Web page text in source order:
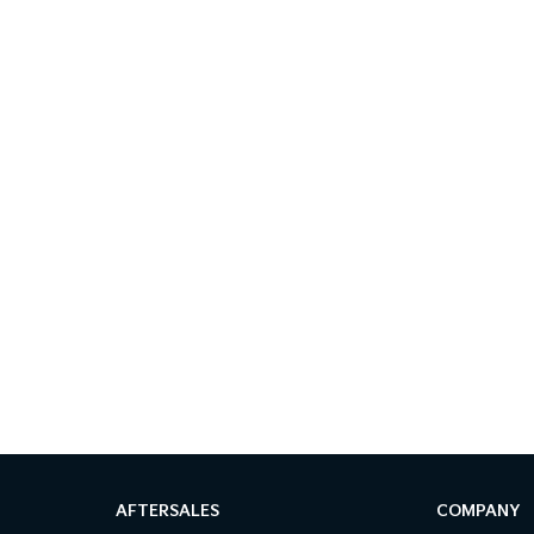
AFTERSALES COMPANY